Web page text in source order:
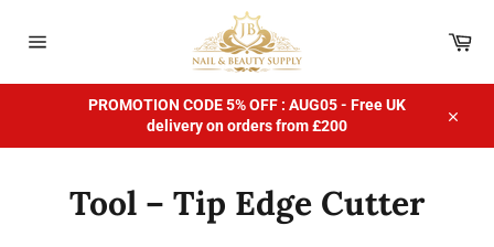
content
PROMOTION CODE 5% OFF : AUG05 - Free UK
delivery on orders from £200
Tool – Tip Edge Cutter